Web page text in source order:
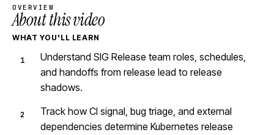
OVERVIEW
About this video
WHAT YOU'LL LEARN
Understand SIG Release team roles, schedules,
and handoffs from release lead to release
shadows.
Track how CI signal, bug triage, and external
dependencies determine Kubernetes release